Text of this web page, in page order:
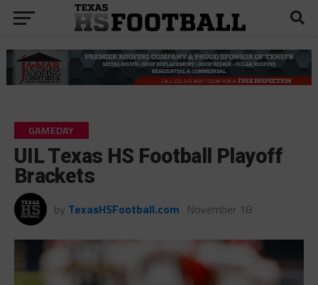
GAMEDAY
UIL Texas HS Football Playoff
Brackets
by TexasHSFootball.com November 18